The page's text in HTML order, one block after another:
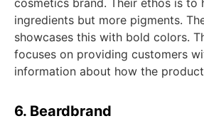
cosmetics brand. Their ethos is to
ingredients but more pigments.
showcases this with bold colors.
focuses on providing customers
information about how the
6. Beardbrand